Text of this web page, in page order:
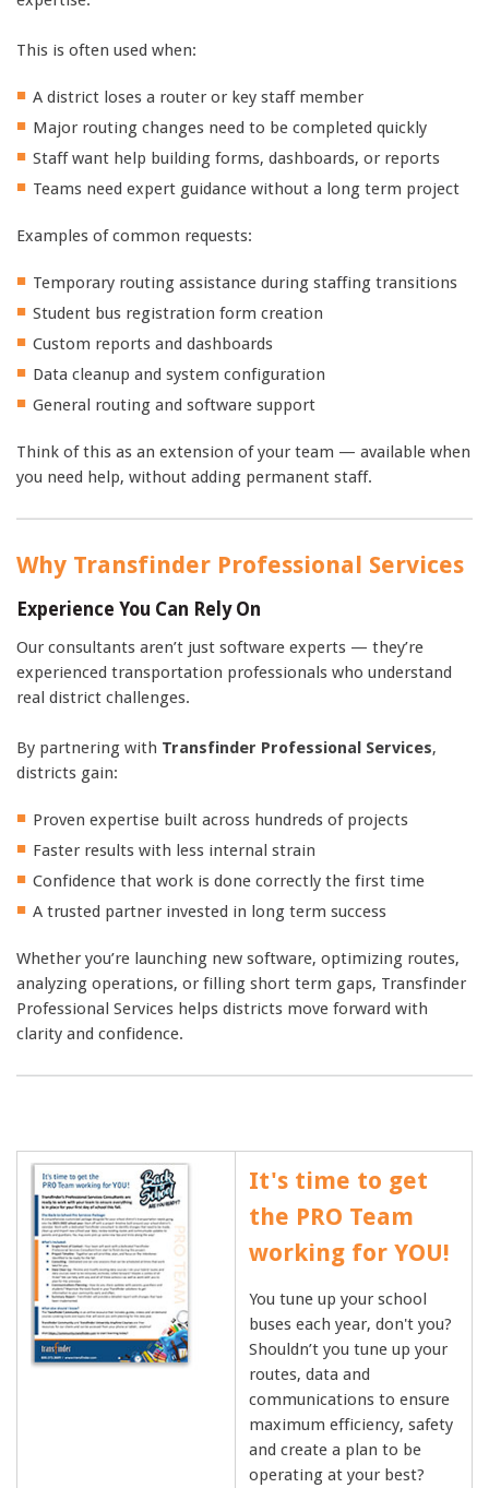
This is often used when:
A district loses a router or key staff member
Major routing changes need to be completed quickly
Staff want help building forms, dashboards, or reports
Teams need expert guidance without a long term project
Examples of common requests:
Temporary routing assistance during staffing transitions
Student bus registration form creation
Custom reports and dashboards
Data cleanup and system configuration
General routing and software support
Think of this as an extension of your team — available when
you need help, without adding permanent staff.
Why Transfinder Professional Services
Experience You Can Rely On
Our consultants aren’t just software experts — they’re
experienced transportation professionals who understand
real district challenges.
By partnering with Transfinder Professional Services,
districts gain:
Proven expertise built across hundreds of projects
Faster results with less internal strain
Confidence that work is done correctly the first time
A trusted partner invested in long term success
Whether you’re launching new software, optimizing routes,
analyzing operations, or filling short term gaps, Transfinder
Professional Services helps districts move forward with
clarity and confidence.
It's time to get
the PRO Team
working for YOU!
You tune up your school
buses each year, don't you?
Shouldn’t you tune up your
routes, data and
communications to ensure
maximum efficiency, safety
and create a plan to be
operating at your best?